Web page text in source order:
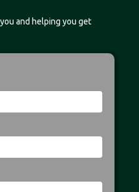
and helping you get